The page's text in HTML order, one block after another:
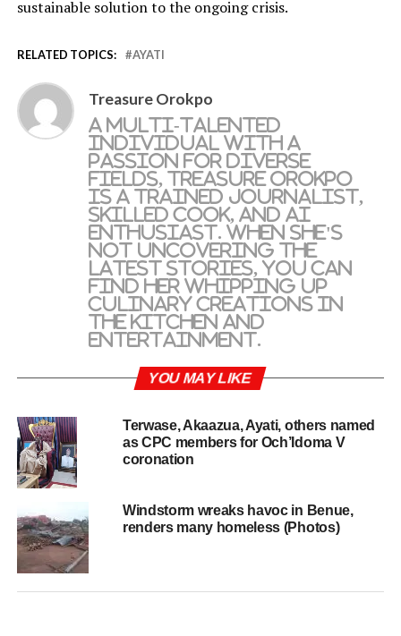
sustainable solution to the ongoing crisis.
RELATED TOPICS: AYATI
Treasure Orokpo
A multi-talented
individual with a
passion for diverse
fields, Treasure Orokpo
is a trained journalist,
skilled cook, and AI
enthusiast. When she's
not uncovering the
latest stories, you can
find her whipping up
culinary creations in
the kitchen and
entertainment.
YOU MAY LIKE
Terwase, Akaazua, Ayati, others named
as CPC members for Och’Idoma V
coronation
Windstorm wreaks havoc in Benue,
renders many homeless (Photos)